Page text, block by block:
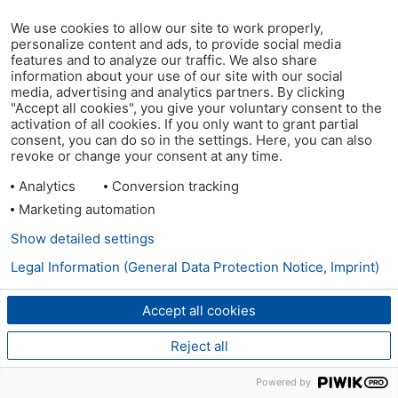
We use cookies to allow our site to work properly,
personalize content and ads, to provide social media
features and to analyze our traffic. We also share
information about your use of our site with our social
media, advertising and analytics partners. By clicking
"Accept all cookies", you give your voluntary consent to the
activation of all cookies. If you only want to grant partial
consent, you can do so in the settings. Here, you can also
revoke or change your consent at any time.
Analytics
Conversion tracking
Marketing automation
Accept all cookies
Reject all
Show detailed settings
Legal Information (General Data Protection Notice, Imprint)
Powered by